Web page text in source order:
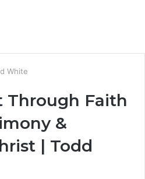
White
Through Faith
&
| Todd